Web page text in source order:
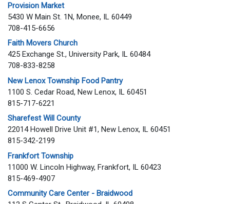
Provision Market
5430 W Main St. 1N, Monee, IL 60449
708-415-6656
Faith Movers Church
425 Exchange St., University Park, IL 60484
708-833-8258
New Lenox Township Food Pantry
1100 S. Cedar Road, New Lenox, IL 60451
815-717-6221
Sharefest Will County
22014 Howell Drive Unit #1, New Lenox, IL 60451
815-342-2199
Frankfort Township
11000 W. Lincoln Highway, Frankfort, IL 60423
815-469-4907
Community Care Center - Braidwood